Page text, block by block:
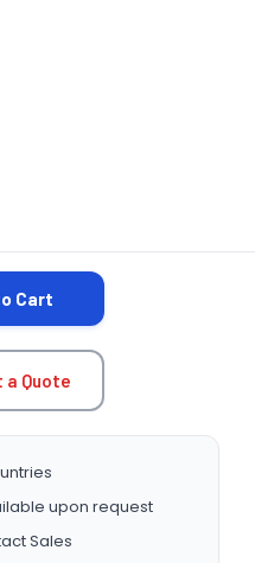
QUANTITY:
Cart
a Quote
upon request
Sales